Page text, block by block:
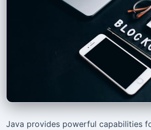
Java provides powerful capabilities